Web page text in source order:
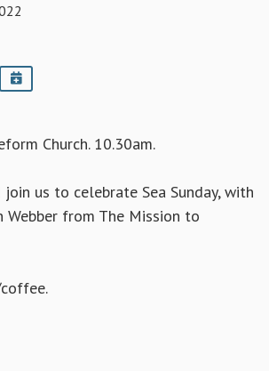
iCalendar
Church. 10.30am.
join us to celebrate Sea Sunday, with
Webber from The Mission to